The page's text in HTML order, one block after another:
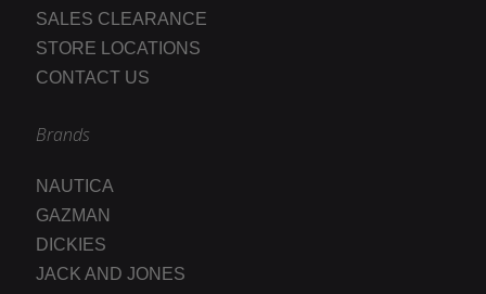
SALES CLEARANCE
STORE LOCATIONS
CONTACT US
Brands
NAUTICA
GAZMAN
DICKIES
JACK AND JONES